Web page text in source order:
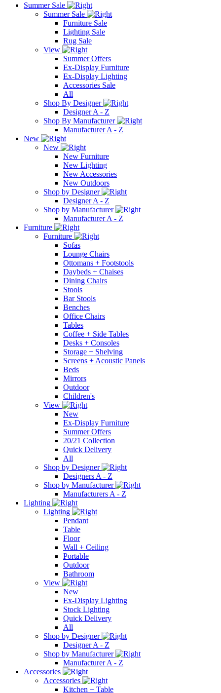
Summer Sale
Summer Sale
Furniture Sale
Lighting Sale
Rug Sale
View
Summer Offers
Ex-Display Furniture
Ex-Display Lighting
Accessories Sale
All
Shop By Designer
Designer A - Z
Shop By Manufacturer
Manufacturer A - Z
New
New
New Furniture
New Lighting
New Accessories
New Outdoors
Shop by Designer
Designer A - Z
Shop by Manufacturer
Manufacturer A - Z
Furniture
Furniture
Sofas
Lounge Chairs
Ottomans + Footstools
Daybeds + Chaises
Dining Chairs
Stools
Bar Stools
Benches
Office Chairs
Tables
Coffee + Side Tables
Desks + Consoles
Storage + Shelving
Screens + Acoustic Panels
Beds
Mirrors
Outdoor
Children's
View
New
Ex-Display Furniture
Summer Offers
20/21 Collection
Quick Delivery
All
Shop by Designer
Designers A - Z
Shop by Manufacturer
Manufacturers A - Z
Lighting
Lighting
Pendant
Table
Floor
Wall + Ceiling
Portable
Outdoor
Bathroom
View
New
Ex-Display Lighting
Stock Lighting
Quick Delivery
All
Shop by Designer
Designer A - Z
Shop by Manufacturer
Manufacturer A - Z
Accessories
Accessories
Kitchen + Table